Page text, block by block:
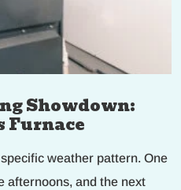
Showdown:
Furnace
weather pattern. One
afternoons, and the next